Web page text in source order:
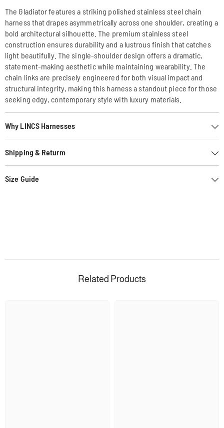
The Gladiator features a striking polished stainless steel chain
harness that drapes asymmetrically across one shoulder, creating a
bold architectural silhouette. The premium stainless steel
construction ensures durability and a lustrous finish that catches
light beautifully. The single-shoulder design offers a dramatic,
statement-making aesthetic while maintaining wearability. The
chain links are precisely engineered for both visual impact and
structural integrity, making this harness a standout piece for those
seeking edgy, contemporary style with luxury materials.
Why LINCS Harnesses
Shipping & Returm
Size Guide
Related Products